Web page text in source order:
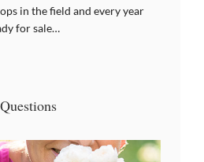
in the field and every year
for sale…